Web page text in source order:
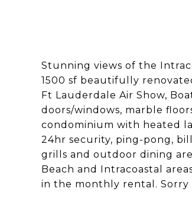
Stunning views of the
1500 sf beautifully
Ft Lauderdale Air Show,
doors/windows, marble
condominium with heated
24hr security, ping-pong,
grills and outdoor dining
Beach and Intracoastal
in the monthly rental. Sorry